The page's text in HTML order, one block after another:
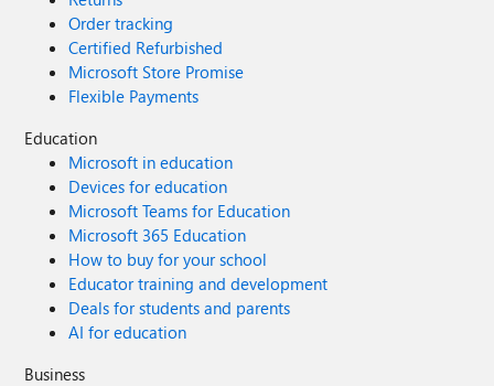
Order tracking
Certified Refurbished
Microsoft Store Promise
Flexible Payments
Education
Microsoft in education
Devices for education
Microsoft Teams for Education
Microsoft 365 Education
How to buy for your school
Educator training and development
Deals for students and parents
AI for education
Business